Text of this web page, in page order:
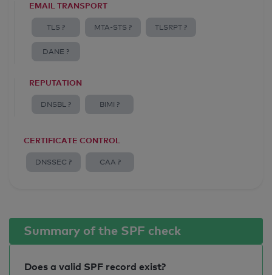
EMAIL TRANSPORT
TLS ? MTA-STS ? TLSRPT ?
DANE ?
REPUTATION
DNSBL ? BIMI ?
CERTIFICATE CONTROL
DNSSEC ? CAA ?
Summary of the SPF check
Does a valid SPF record exist?